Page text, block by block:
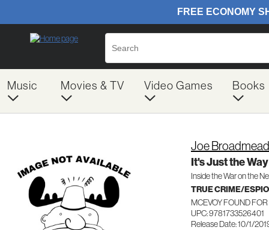
Music Movies & TV Video Games Books
Joe
It's Just the
Inside the War on the
TRUE CRIME/
MCEVOY FOUND
UPC: 9781733526401
Release Date: 10/1/